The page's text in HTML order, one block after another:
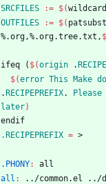
SRCFILES
:= $(
OUTFILES
:= $( patsubst
%.org,%.org.tree.txt,
ifeq ( $(origin .
$(error This Make
. RECIPEPREFIX. Please
later)
end if
.RECIPEPREFIX =
.PHONY:
all
all : ../common.el ../